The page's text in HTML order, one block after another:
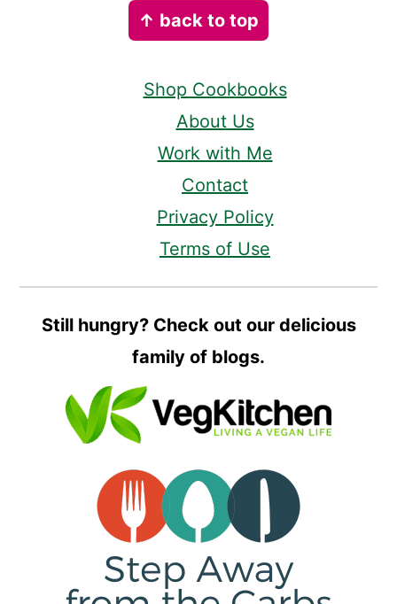
↑ back to top
Shop Cookbooks
About Us
Work with Me
Contact
Privacy Policy
Terms of Use
Still hungry? Check out our delicious
family of blogs.